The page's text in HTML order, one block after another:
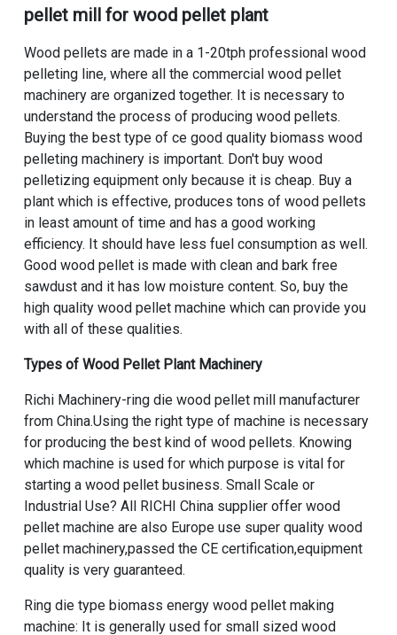
pellet mill for wood pellet plant
Wood pellets are made in a 1-20tph professional wood
pelleting line, where all the commercial wood pellet
machineryare organized together. It is necessary to
understand the process of producing wood pellets.
Buying the best type of ce good quality biomass wood
pelleting machinery is important. Don't buy wood
pelletizing equipment only because it is cheap. Buy a
plant which is effective, produces tons of wood pellets
in least amount of time and has a good working
efficiency. It should have less fuel consumption as well.
Good wood pellet is made with clean and bark free
sawdust and it has low moisture content. So, buy the
high quality wood pellet machine which can provide you
with all of these qualities.
Types of Wood Pellet Plant Machinery
Richi Machinery-ring die wood pellet mill manufacturer
from China.Using the right type of machine is necessary
for producing the best kind of wood pellets. Knowing
which machine is used for which purpose is vital for
starting a wood pellet business. Small Scale or
Industrial Use? All RICHI China supplier offer wood
pellet machineare also Europe use super quality wood
pellet machinery,passed the CE certification,equipment
quality is very guaranteed.
Ring die type biomass energy wood pellet making
machine: It is generally used for small sized wood